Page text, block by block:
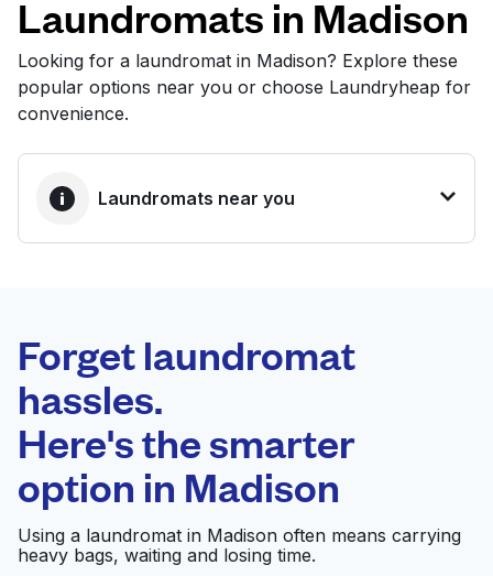
Follow us
United States EN
Laundromats in Madison
Looking for a laundromat in Madison? Explore these
popular options near you or choose Laundryheap for
convenience.
Laundromats near you
0 min
Doorstep pickup
and delivery
Open 24/7
Laundromat & Dry
Forget laundromat
hassles.
Here's the smarter
option in Madison
Using a laundromat in Madison often means carrying
heavy bags, waiting and losing time.